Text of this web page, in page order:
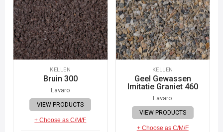
KELLEN
Bruin 300
Lavaro
VIEW PRODUCTS
+ Choose as C/M/F
KELLEN
Geel Gewassen
Imitatie Graniet 460
Lavaro
VIEW PRODUCTS
+ Choose as C/M/F